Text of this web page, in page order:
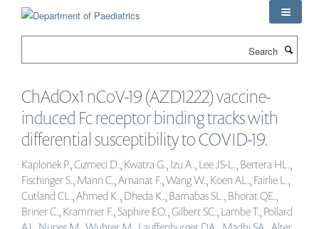
ChAdOx1 nCoV-19 (AZD1222) vaccine-
induced Fc receptor binding tracks with
differential susceptibility to COVID-19.
Kaplonek P., Cizmeci D., Kwatra G., Izu A., Lee JS-L., Bertera HL.,
Fischinger S., Mann C., Amanat F., Wang W., Koen AL., Fairlie L.,
Cutland CL., Ahmed K., Dheda K., Barnabas SL., Bhorat QE.,
Briner C., Krammer F., Saphire EO., Gilbert SC., Lambe T., Pollard